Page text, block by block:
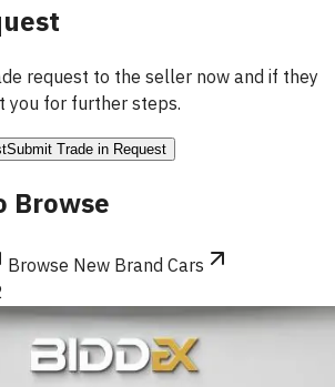
request to the seller now and if they
you for further steps.
Submit Trade in Request
Browse
Browse New Brand Cars